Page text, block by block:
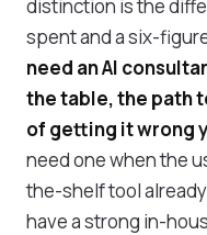
distinction is the
spent and a six-
need an AI
the table, the path
of getting it wrong
need one when the
the-shelf tool
have a strong in-